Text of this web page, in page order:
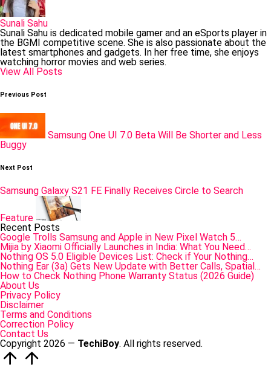
Sunali Sahu
Sunali Sahu is dedicated mobile gamer and an eSports player in
the BGMI competitive scene. She is also passionate about the
latest smartphones and gadgets. In her free time, she enjoys
watching horror movies and web series.
View All Posts
Post
Previous Post
Samsung One UI 7.0 Beta Will Be Shorter and Less
Buggy
Next Post
Samsung Galaxy S21 FE Finally Receives Circle to Search
Feature
Recent Posts
Google Trolls Samsung and Apple in New Pixel Watch 5…
Mijia by Xiaomi Officially Launches in India: What You Need…
Nothing OS 5.0 Eligible Devices List: Check if Your Nothing…
Nothing Ear (3a) Gets New Update with Better Calls, Spatial…
How to Check Nothing Phone Warranty Status (2026 Guide)
About Us
Privacy Policy
Disclaimer
Terms and Conditions
Correction Policy
Contact Us
Copyright 2026 — TechiBoy. All rights reserved.